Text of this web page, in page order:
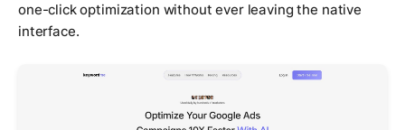
one-click optimization without ever leaving the native
interface.